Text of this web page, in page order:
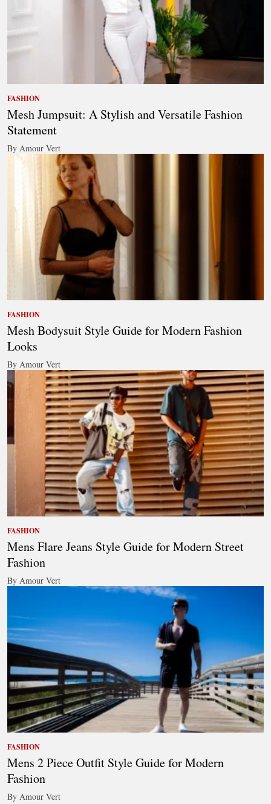
FASHION
Mesh Jumpsuit: A Stylish and Versatile Fashion
Statement
By Amour Vert
FASHION
Mesh Bodysuit Style Guide for Modern Fashion
Looks
By Amour Vert
FASHION
Mens Flare Jeans Style Guide for Modern Street
Fashion
By Amour Vert
FASHION
Mens 2 Piece Outfit Style Guide for Modern
Fashion
By Amour Vert